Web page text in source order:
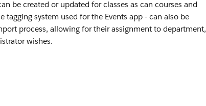
be created or updated for classes as can courses and
tagging system used for the Events app - can also be
process, allowing for their assignment to department,
wishes.